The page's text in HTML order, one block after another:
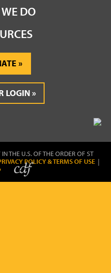
DO
LOGIN
THE U.S. OF THE ORDER OF ST
POLICY & TERMS OF USE |